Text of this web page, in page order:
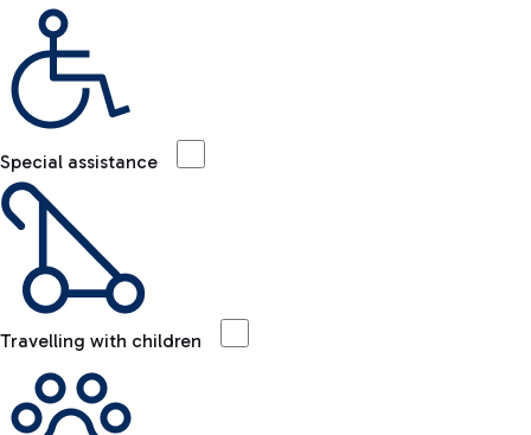
Special assistance
Travelling with children